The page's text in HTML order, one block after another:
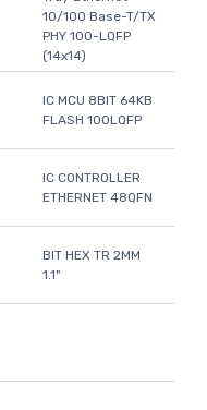
10/100 Base-T/TX
PHY 100-LQFP
(14x14)
IC MCU 8BIT 64KB
FLASH 100LQFP
IC CONTROLLER
ETHERNET 48QFN
BIT HEX TR 2MM
1.1"